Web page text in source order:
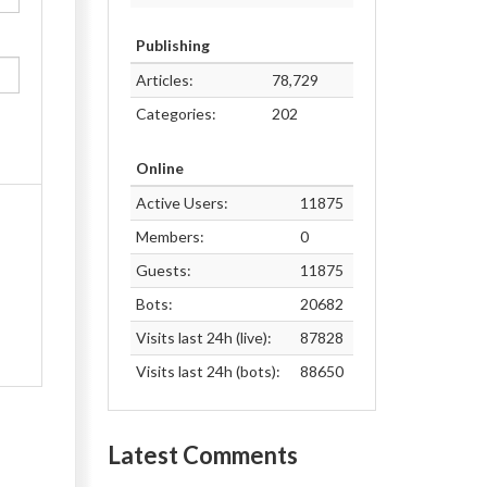
Publishing
Articles:
78,729
Categories:
202
Online
Active Users:
11875
Members:
0
Guests:
11875
Bots:
20682
Visits last 24h (live):
87828
Visits last 24h (bots):
88650
Latest Comments